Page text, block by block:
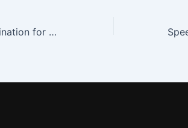
Your VIP Casino Destination for Exclusive Gaming in Canada with Corgibet Casino